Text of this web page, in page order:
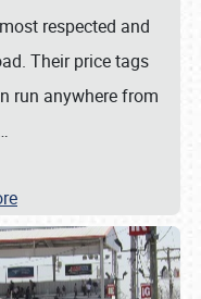
respected and
Their price tags
run anywhere from